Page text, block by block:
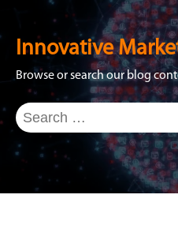
Innovative
Browse or search our blog
Search
for: